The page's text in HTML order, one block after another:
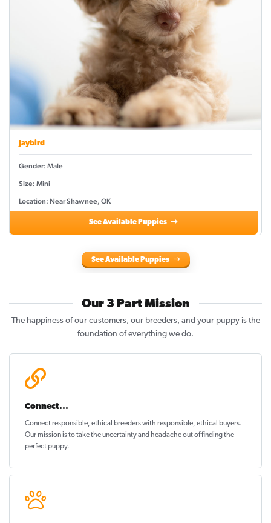
Jaybird
Gender: Male
Size: Mini
Location: Near Shawnee, OK
See Available Puppies
See Available Puppies
Our 3 Part Mission
The happiness of our customers, our breeders, and your puppy is the
foundation of everything we do.
Connect...
Connect responsible, ethical breeders with responsible, ethical buyers.
Our mission is to take the uncertainty and headache out offinding the
perfect puppy.